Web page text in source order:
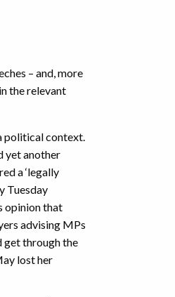
– and, more
the relevant
political context.
yet another
a ‘legally
Tuesday
opinion that
advising MPs
get through the
lost her